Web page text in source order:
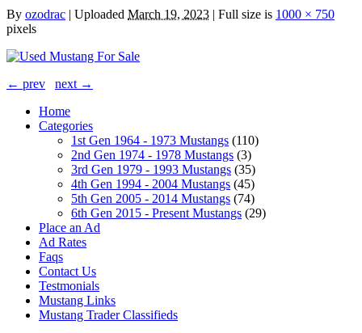
By ozodrac | Uploaded March 19, 2023 | Full size is 1000 × 750
pixels
← prev
next →
Home
Categories
1st Gen 1964 - 1973 Mustangs (110)
2nd Gen 1974 - 1978 Mustangs (3)
3rd Gen 1979 - 1993 Mustangs (35)
4th Gen 1994 - 2004 Mustangs (45)
5th Gen 2005 - 2014 Mustangs (74)
6th Gen 2015 - Present Mustangs (29)
Place an Ad
Ad Rates
Faqs
Contact Us
Testmonials
Mustang Links
Mustang Trader Classifieds